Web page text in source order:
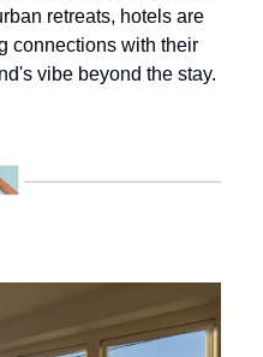
retreats, hotels are
connections with their
vibe beyond the stay.